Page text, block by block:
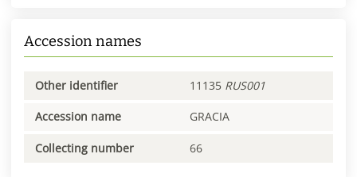
Accession names
Other identifier 11135 RUS001
Accession name GRACIA
Collecting number 66